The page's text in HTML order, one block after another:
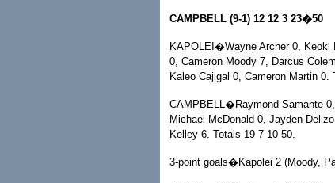
CAMPBELL (9-1) 12 12 3 23�50
KAPOLEI�Wayne Archer 0, Keoki
0, Cameron Moody 7, Darcus
Kaleo Cajigal 0, Cameron Martin 0.
CAMPBELL�Raymond Samante
Michael McDonald 0, Jayden
Kelley 6. Totals 19 7-10 50.
3-point goals�Kapolei 2 (Moody,